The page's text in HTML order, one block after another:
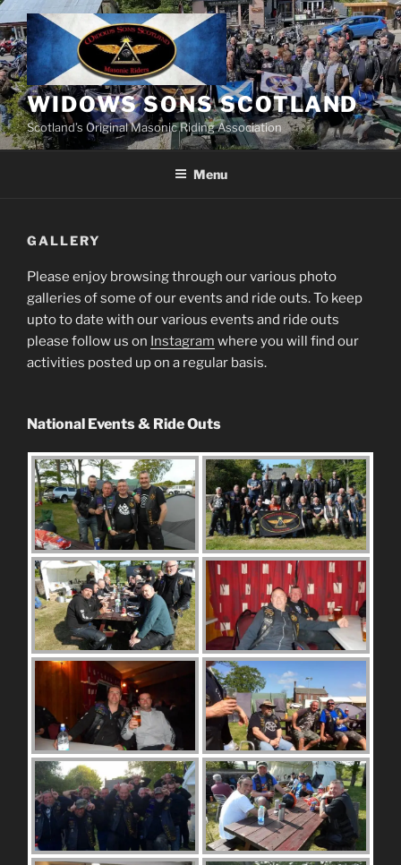
Skip
to
content
WIDOWS SONS SCOTLAND
Scotland’s Original Masonic Riding Association
Menu
GALLERY
Please enjoy browsing through our various photo
galleries of some of our events and ride outs. To keep
upto to date with our various events and ride outs
please follow us on Instagram where you will find our
activities posted up on a regular basis.
National Events & Ride Outs